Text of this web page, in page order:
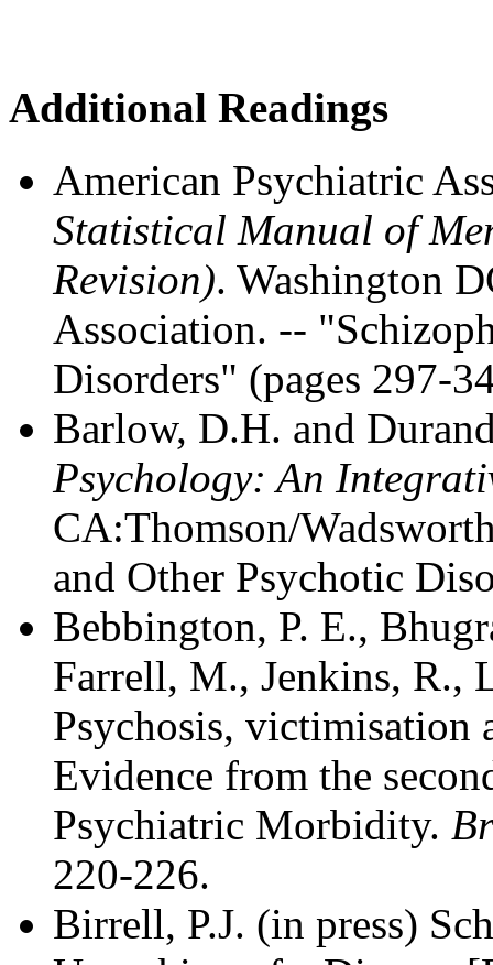
Additional Readings
American Psychiatric
Statistical Manual of
Revision). Washington
Association. --
Disorders" (pages 297-
Barlow, D.H. and
Psychology: An
CA:Thomson/
and Other Psychotic
Bebbington, P. E.,
Farrell, M., Jenkins, R.,
Psychosis, victimisation
Evidence from the
Psychiatric Morbidity.
220-226.
Birrell, P.J. (in press)